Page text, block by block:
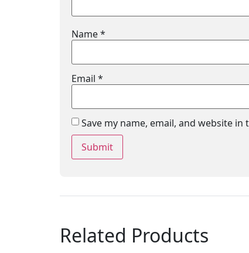
Name*
Email *
Save my name, email, and website
Related Products